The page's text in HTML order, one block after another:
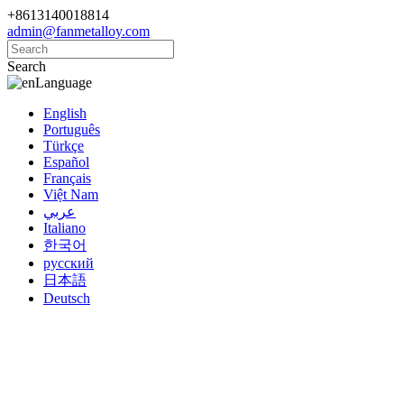
+8613140018814
admin@fanmetalloy.com
Search
Language
English
Português
Türkçe
Español
Français
Việt Nam
عربي
Italiano
한국어
русский
日本語
Deutsch